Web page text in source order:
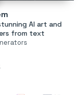
AI art and
from text